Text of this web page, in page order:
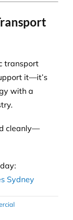
transport
it—it’s
with a
cleanly—
Sydney